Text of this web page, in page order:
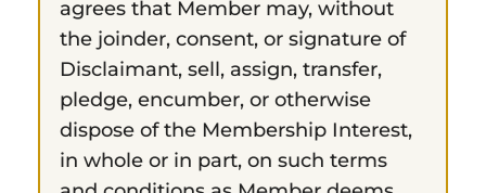
agrees that Member may, without
the joinder, consent, or signature of
Disclaimant, sell, assign, transfer,
pledge, encumber, or otherwise
dispose of the Membership Interest,
in whole or in part, on such terms